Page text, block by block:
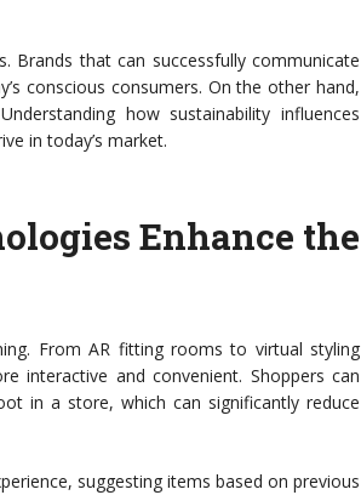
Brands that can successfully communicate
conscious consumers. On the other hand,
how sustainability influences
in today’s market.
Enhance the
From AR fitting rooms to virtual styling
interactive and convenient. Shoppers can
in a store, which can significantly reduce
suggesting items based on previous